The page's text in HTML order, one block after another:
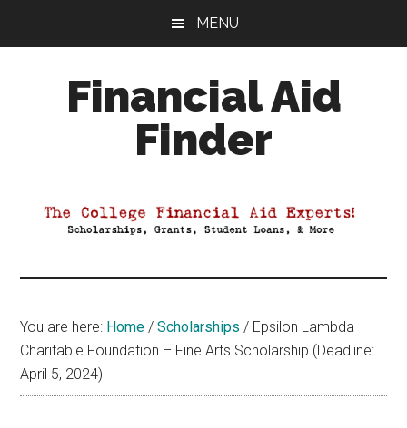
MENU
Financial Aid
Finder
Aid
You are here: Home / Scholarships / Epsilon Lambda
Charitable Foundation – Fine Arts Scholarship (Deadline:
April 5, 2024)